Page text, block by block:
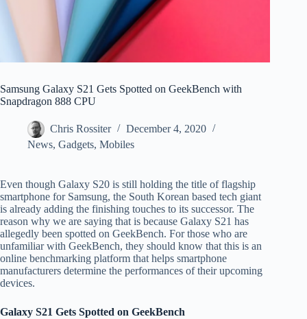
Samsung Galaxy S21 Gets Spotted on GeekBench with
Snapdragon 888 CPU
Chris Rossiter
December 4, 2020
News, Gadgets, Mobiles
Even though Galaxy S20 is still holding the title of flagship
smartphone for Samsung, the South Korean based tech giant
is already adding the finishing touches to its successor. The
reason why we are saying that is because Galaxy S21 has
allegedly been spotted on GeekBench. For those who are
unfamiliar with GeekBench, they should know that this is an
online benchmarking platform that helps smartphone
manufacturers determine the performances of their upcoming
devices.
Galaxy S21 Gets Spotted on GeekBench